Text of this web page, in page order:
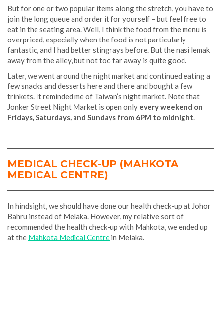
But for one or two popular items along the stretch, you have to
join the long queue and order it for yourself – but feel free to
eat in the seating area. Well, I think the food from the menu is
overpriced, especially when the food is not particularly
fantastic, and I had better stingrays before. But the nasi lemak
away from the alley, but not too far away is quite good.
Later, we went around the night market and continued eating a
few snacks and desserts here and there and bought a few
trinkets. It reminded me of Taiwan’s night market. Note that
Jonker Street Night Market is open only every weekend on
Fridays, Saturdays, and Sundays from 6PM to midnight.
MEDICAL CHECK-UP (MAHKOTA
MEDICAL CENTRE)
In hindsight, we should have done our health check-up at Johor
Bahru instead of Melaka. However, my relative sort of
recommended the health check-up with Mahkota, we ended up
at the Mahkota Medical Centre in Melaka.